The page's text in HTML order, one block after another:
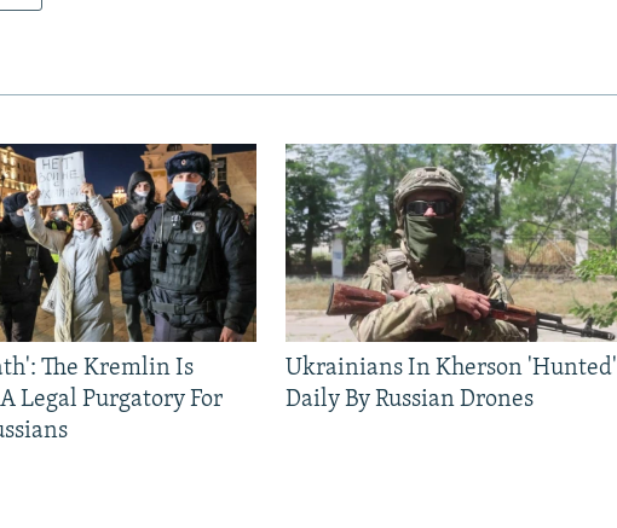
The Kremlin Is
Legal Purgatory For
Ukrainians In Kherson 'Hunted'
Daily By Russian Drones